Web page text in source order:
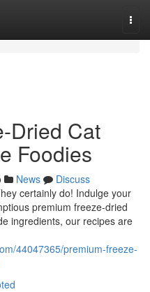
Dried Cat
Foodies
News
Discuss
certainly do! Indulge your
premium freeze-dried
ingredients, our recipes are
44047365/premium-freeze-